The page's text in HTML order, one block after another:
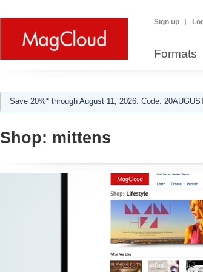
Sign up
Formats
Save 20%* through August 11, 2026. Code:
Shop: mittens